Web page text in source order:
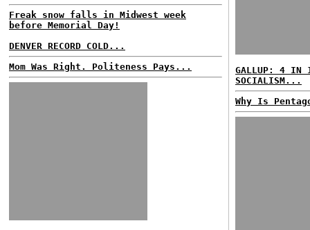
Freak snow falls in Midwest week
before Memorial Day!
DENVER RECORD COLD...
Mom Was Right. Politeness Pays...
GALLUP: 4 IN
SOCIALISM...
Why Is